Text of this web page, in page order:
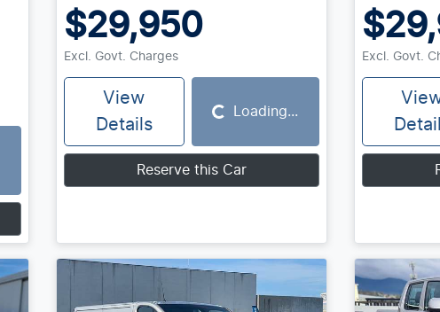
$29,950
Excl. Govt. Charges
View
Details
Loading... Loading...
Reserve this Car
Excl. Govt.